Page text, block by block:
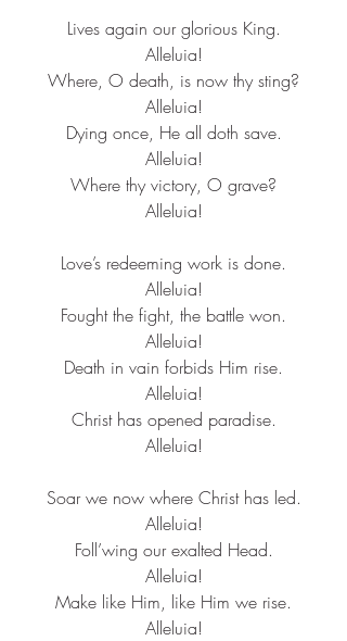
Lives again our glorious King.​
Alleluia!​
Where, O death, is now thy sting?​
Alleluia!​
Dying once, He all doth save.​
Alleluia!​
Where thy victory, O grave?​
Alleluia!​
Love’s redeeming work is done.​
Alleluia!​
Fought the fight, the battle won.​
Alleluia!​
Death in vain forbids Him rise.​
Alleluia!​
Christ has opened paradise.​
Alleluia!​
Soar we now where Christ has led.​
Alleluia!​
Foll’wing our exalted Head.​
Alleluia!​
Make like Him, like Him we rise.​
Alleluia!​